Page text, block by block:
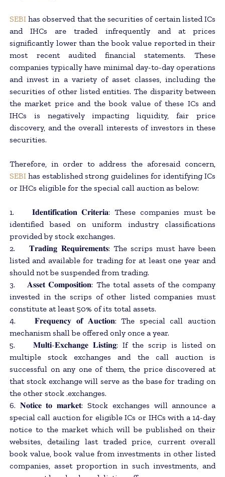
SEBIhas observed that the securities of certain listed ICs
and IHCs are traded infrequently and at prices
significantly lower than the book value reported in their
most recent audited financial statements. These
companies typically have minimal day-to-day operations
and invest in a variety of asset classes, including the
securities of other listed entities. The disparity between
the market price and the book value of these ICs and
IHCs is negatively impacting liquidity, fair price
discovery, and the overall interests of investors in these
securities.
Therefore, in order to address the aforesaid concern,
SEBIhas established strong guidelines for identifying ICs
or IHCs eligible for the special call auction as below:
1. 𝐈𝐝𝐞𝐧𝐭𝐢𝐟𝐢𝐜𝐚𝐭𝐢𝐨𝐧 𝐂𝐫𝐢𝐭𝐞𝐫𝐢𝐚: These companies must be
identified based on uniform industry classifications
provided by stock exchanges.
2. 𝐓𝐫𝐚𝐝𝐢𝐧𝐠 𝐑𝐞𝐪𝐮𝐢𝐫𝐞𝐦𝐞𝐧𝐭𝐬: The scrips must have been
listed and available for trading for at least one year and
should not be suspended from trading.
3. 𝐀𝐬𝐬𝐞𝐭 𝐂𝐨𝐦𝐩𝐨𝐬𝐢𝐭𝐢𝐨𝐧: The total assets of the company
invested in the scrips of other listed companies must
constitute at least 50% of its total assets.
4. 𝐅𝐫𝐞𝐪𝐮𝐞𝐧𝐜𝐲 𝐨𝐟 𝐀𝐮𝐜𝐭𝐢𝐨𝐧: The special call auction
mechanism shall be offered only once a year.
5. 𝐌𝐮𝐥𝐭𝐢-𝐄𝐱𝐜𝐡𝐚𝐧𝐠𝐞 𝐋𝐢𝐬𝐭𝐢𝐧𝐠: If the scrip is listed on
multiple stock exchanges and the call auction is
successful on any one of them, the price discovered at
that stock exchange will serve as the base for trading on
the other stock .exchanges.
6. 𝐍𝐨𝐭𝐢𝐜𝐞 𝐭𝐨 𝐦𝐚𝐫𝐤𝐞𝐭: Stock exchanges will announce a
special call auction for eligible ICs or IHCs with a 14-day
notice to the market which will be published on their
websites, detailing last traded price, current overall
book value, book value from investments in other listed
companies, asset proportion in such investments, and